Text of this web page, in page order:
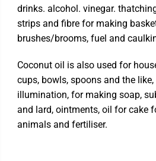
drinks. alcohol. vinegar.
strips and fibre for making
brushes/brooms, fuel and
Coconut oil is also used for
cups, bowls, spoons and the
illumination, for making soap,
and lard, ointments, oil for cake
animals and fertiliser.